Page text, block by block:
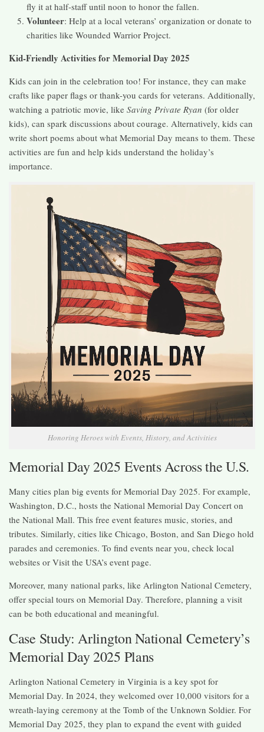
fly it at half-staff until noon to honor the fallen.
Volunteer: Help at a local veterans’ organization or donate to
charities like Wounded Warrior Project.
Kid-Friendly Activities for Memorial Day 2025
Kids can join in the celebration too! For instance, they can make
crafts like paper flags or thank-you cards for veterans. Additionally,
watching a patriotic movie, like Saving Private Ryan (for older
kids), can spark discussions about courage. Alternatively, kids can
write short poems about what Memorial Day means to them. These
activities are fun and help kids understand the holiday’s
importance.
Honoring Heroes with Events, History, and Activities
Memorial Day 2025 Events Across the U.S.
Many cities plan big events for Memorial Day 2025. For example,
Washington, D.C., hosts the National Memorial Day Concert on
the National Mall. This free event features music, stories, and
tributes. Similarly, cities like Chicago, Boston, and San Diego hold
parades and ceremonies. To find events near you, check local
websites or Visit the USA’s event page.
Moreover, many national parks, like Arlington National Cemetery,
offer special tours on Memorial Day. Therefore, planning a visit
can be both educational and meaningful.
Case Study: Arlington National Cemetery’s
Memorial Day 2025 Plans
Arlington National Cemetery in Virginia is a key spot for
Memorial Day. In 2024, they welcomed over 10,000 visitors for a
wreath-laying ceremony at the Tomb of the Unknown Soldier. For
Memorial Day 2025, they plan to expand the event with guided